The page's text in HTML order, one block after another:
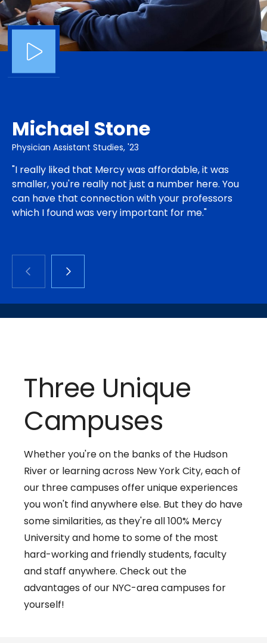
Michael Stone
Physician Assistant Studies, '23
"I really liked that Mercy was affordable, it was
smaller, you're really not just a number here. You
can have that connection with your professors
which I found was very important for me."
Three Unique
Campuses
Whether you're on the banks of the Hudson
River or learning across New York City, each of
our three campuses offer unique experiences
you won't find anywhere else. But they do have
some similarities, as they're all 100% Mercy
University and home to some of the most
hard-working and friendly students, faculty
and staff anywhere. Check out the
advantages of our NYC-area campuses for
yourself!